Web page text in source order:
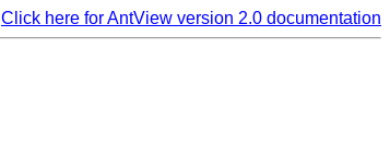
Click here for AntView version 2.0 documentation